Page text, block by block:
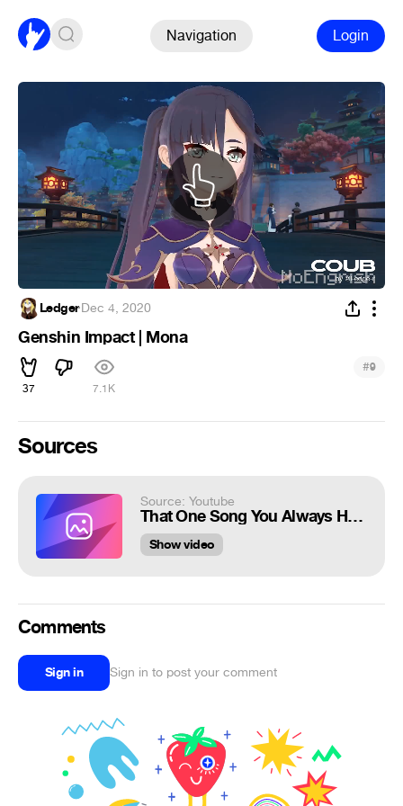
Navigation Login
Ledger·Dec 4, 2020
Genshin Impact | Mona
37 7.1K
#9
Sources
Source: Youtube
That One Song You Always Hear 2 Phut Hon Phao | Genshin Impact Animation
Show video
Comments
Sign in Sign in to post your comment